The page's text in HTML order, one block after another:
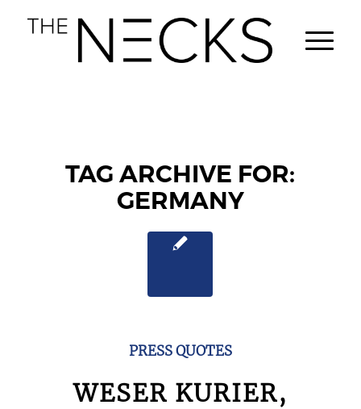
TAG ARCHIVE FOR:
GERMANY
PRESS QUOTES
WESER KURIER,